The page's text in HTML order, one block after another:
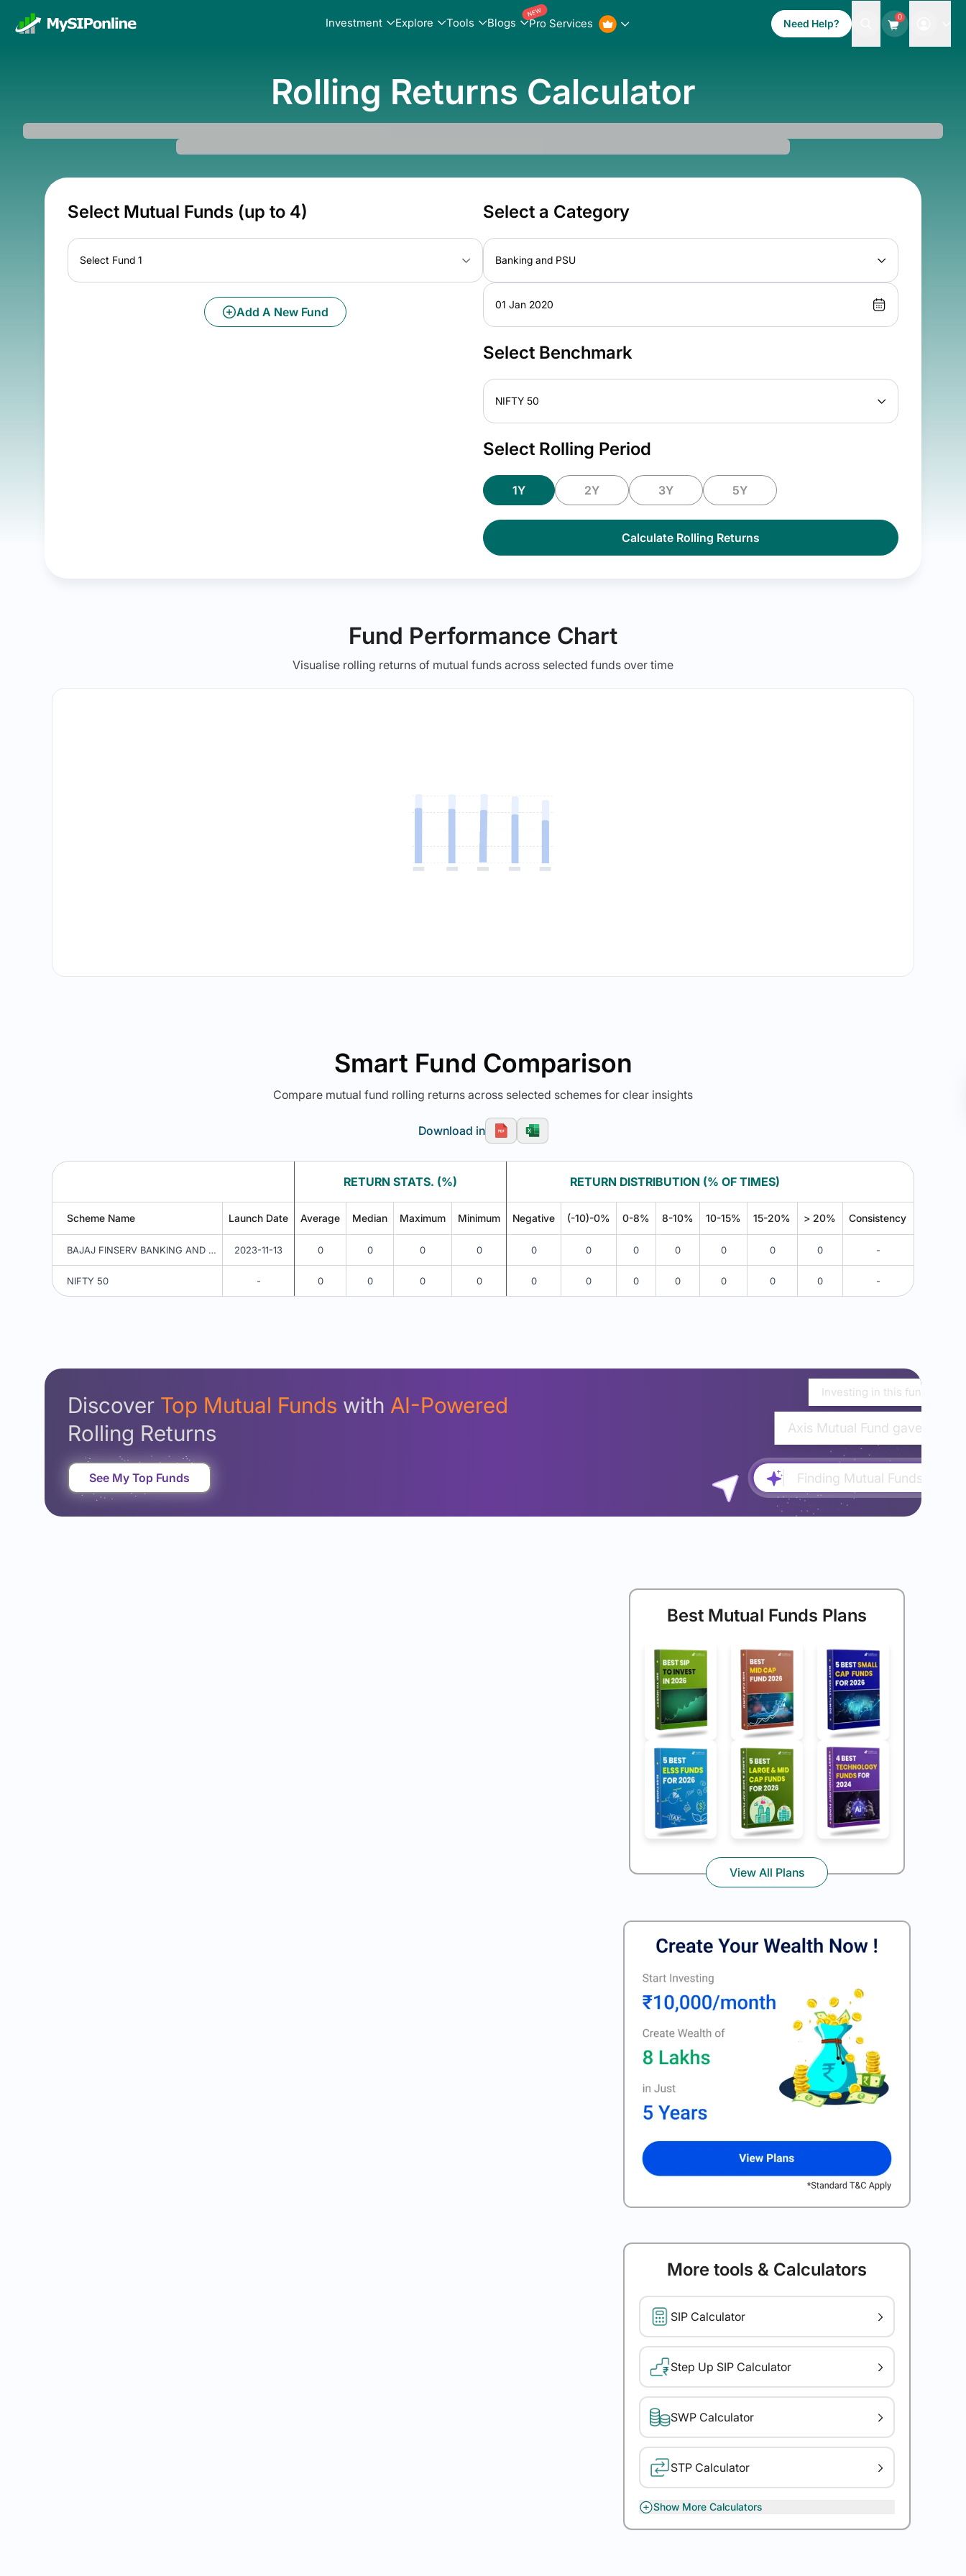
Investment Explore Tools Blogs Pro Services
NEW
Need Help?
0
Rolling Returns Calculator
Select Mutual Funds (up to 4)
Select Fund 1
Add A New Fund
Select a Category
Banking and PSU
01 Jan 2020
Select Benchmark
NIFTY 50
Select Rolling Period
1Y 2Y 3Y 5Y
Calculate Rolling Returns
Fund Performance Chart
Visualise rolling returns of mutual funds across selected funds over time
Smart Fund Comparison
Compare mutual fund rolling returns across selected schemes for clear insights
Download in
RETURN STATS. (%) RETURN DISTRIBUTION (% OF TIMES)
Scheme Name Launch Date Average Median Maximum Minimum Negative (-10)-0% 0-8% 8-10% 10-15% 15-20% > 20% Consistency
BAJAJ FINSERV BANKING AND PSU FUND REGULAR PLAN IDCW REINVESTMENT 2023-11-13 0 0 0 0 0 0 0 0 0 0 0 -
NIFTY 50 - 0 0 0 0 0 0 0 0 0 0 0 -
Login Now
Discover Top Mutual Funds with AI-Powered
Rolling Returns
See My Top Funds
Investing in this fund would
Axis Mutual Fund gave almost
Finding Mutual Funds...
Best Mutual Funds Plans
View All Plans
More tools & Calculators
SIP Calculator
Step Up SIP Calculator
SWP Calculator
STP Calculator
Show More Calculators